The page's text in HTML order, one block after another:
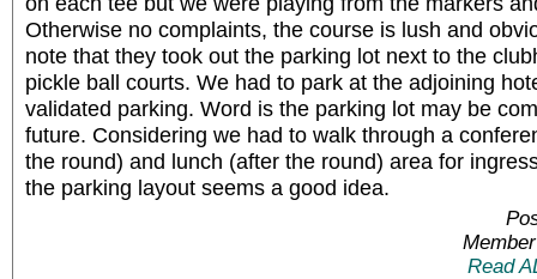
Otherwise no complaints, the course is lush and
note that they took out the parking lot next to the
pickle ball courts. We had to park at the adjoining
validated parking. Word is the parking lot may be
future. Considering we had to walk through a
the round) and lunch (after the round) area for
the parking layout seems a good idea.
Read